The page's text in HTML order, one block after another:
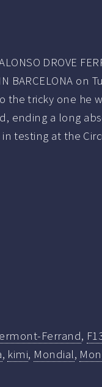
DROVE
IN BARCELONA
the tricky one he
ending a long
testing at the
Ferrand,
, kimi, Mondial,